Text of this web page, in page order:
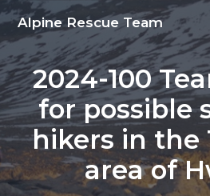
S
i
p
t
o
p
r
i
S
i
p
t
o
m
a
i
S
i
p
t
o
p
r
i
S
i
p
t
o
f
o
o
Alpine Rescue Team
2024-100
for possible
hikers in the
area of